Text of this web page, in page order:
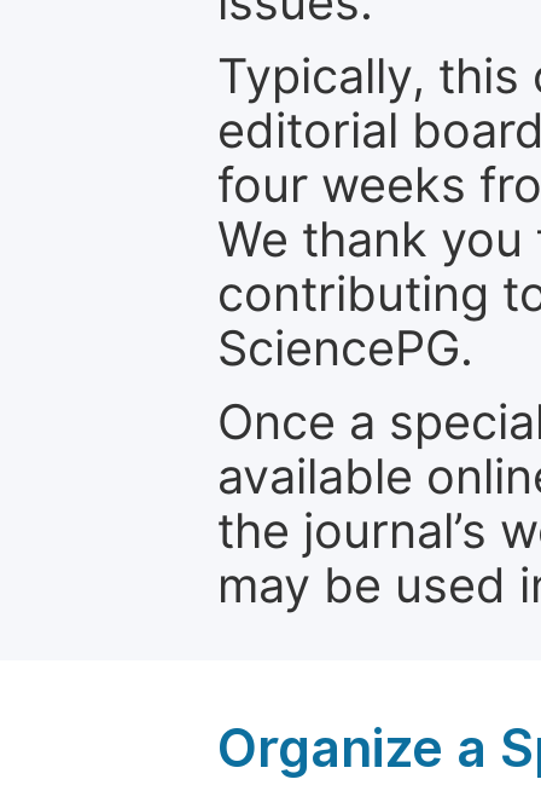
Typically, this
editorial
four weeks
We thank
contributing
SciencePG.
Once a
available
the journal’s
may be used
Organize a